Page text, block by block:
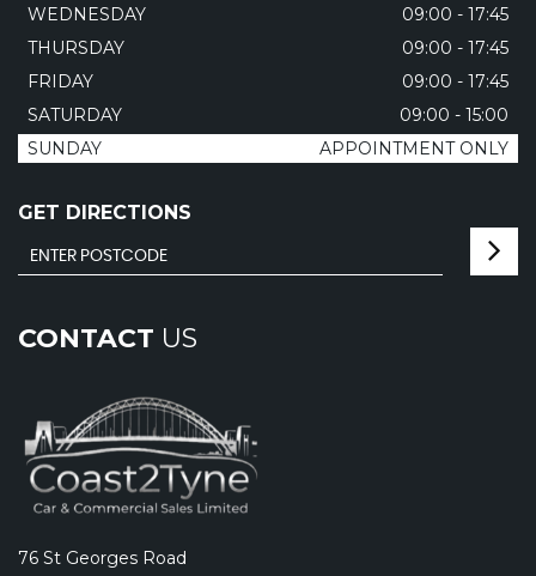
WEDNESDAY
09:00 - 17:45
THURSDAY
09:00 - 17:45
FRIDAY
09:00 - 17:45
SATURDAY
09:00 - 15:00
SUNDAY
APPOINTMENT ONLY
GET DIRECTIONS
CONTACT US
76 St Georges Road